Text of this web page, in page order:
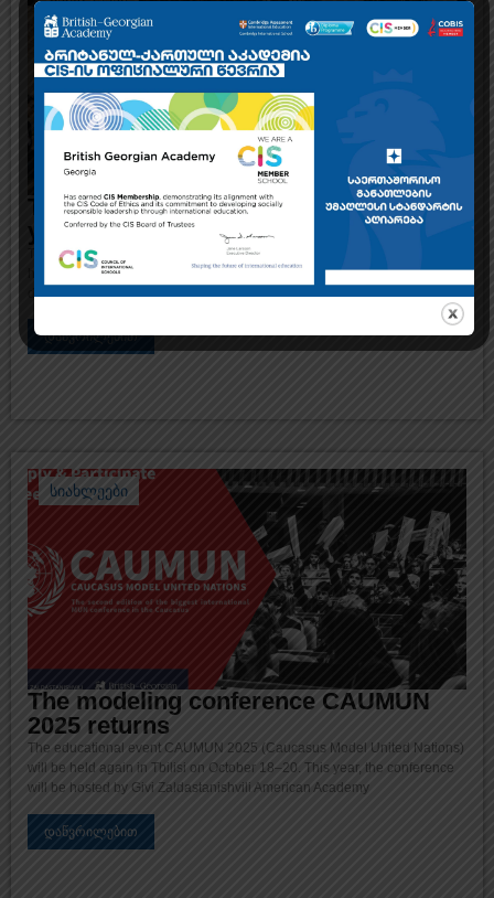
The British-Georgian Academy invites
you to an Open Day
The British-Georgian Academy invites you to an Open Day, where you will
have the opportunity to get to know our school, academic team and the
diverse opportunities of international study
დაწვრილებით
სიახლეები
The modeling conference CAUMUN
2025 returns
The educational event CAUMUN 2025 (Caucasus Model United Nations)
will be held again in Tbilisi on October 18–20. This year, the conference
will be hosted by Givi Zaldastanishvili American Academy
დაწვრილებით